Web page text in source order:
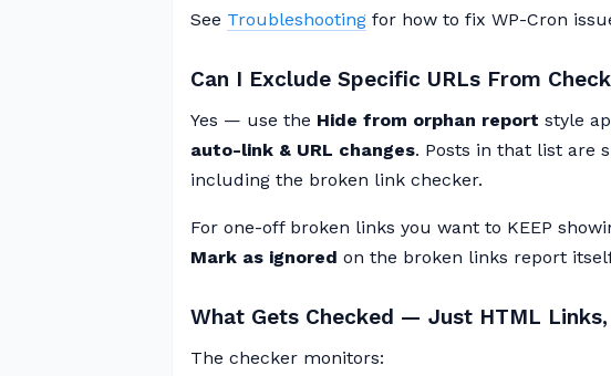
See Troubleshooting for how to fix WP-Cron
Can I Exclude Specific URLs From
Yes — use the Hide from orphan report style
auto-link & URL changes. Posts in that list are
including the broken link checker.
For one-off broken links you want to KEEP
Mark as ignored on the broken links report
What Gets Checked — Just HTML
The checker monitors: